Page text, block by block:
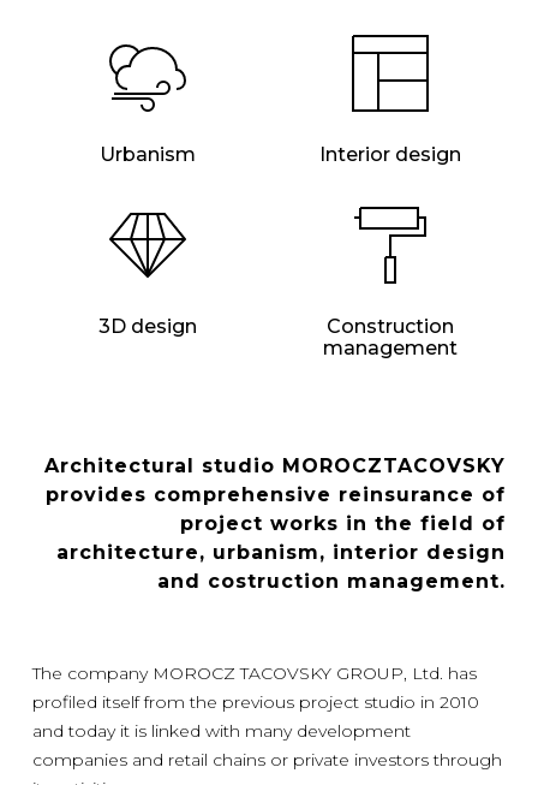
Urbanism Interior design
3D design
Construction
management
Architectural studio MOROCZTACOVSKY
provides comprehensive reinsurance of
project works in the field of
architecture, urbanism, interior design
and costruction management.
The company MOROCZ TACOVSKY GROUP, Ltd. has
profiled itself from the previous project studio in 2010
and today it is linked with many development
companies and retail chains or private investors through